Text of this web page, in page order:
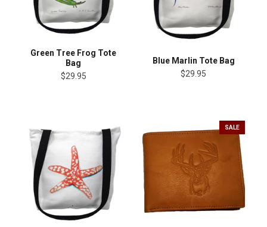
Green Tree Frog Tote
Bag
$29.95
Blue Marlin Tote Bag
$29.95
SALE